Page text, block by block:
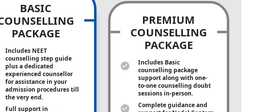
BASIC
PACKAGE
Includes NEET
counselling step guide
plus a dedicated
experienced counsellor
for assistance in your
admission procedures till
the very end.
Full support in
PREMIUM
COUNSELLING
PACKAGE
Includes Basic
counselling package
support along with one-
to-onecounselling doubt
sessions in-person.
Complete guidance and